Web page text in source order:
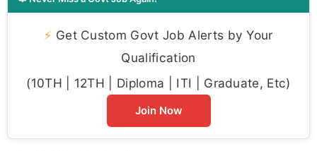
⚡ Get Custom Govt Job Alerts by Your
Qualification
(10TH | 12TH | Diploma | ITI | Graduate, Etc)
Join Now